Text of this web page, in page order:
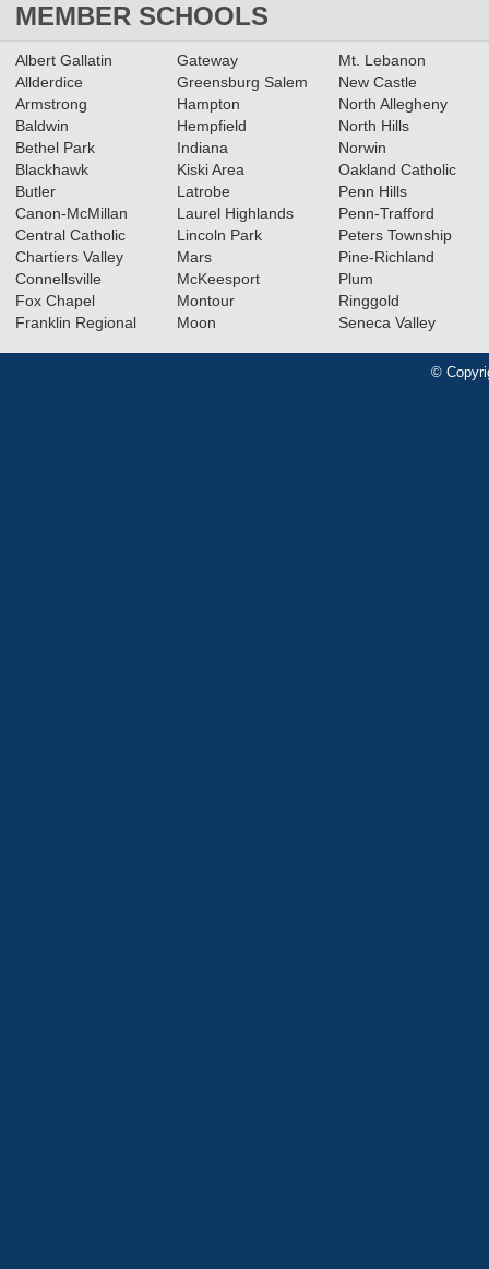
MEMBER SCHOOLS
Albert Gallatin
Allderdice
Armstrong
Baldwin
Bethel Park
Blackhawk
Butler
Canon-McMillan
Central Catholic
Chartiers Valley
Connellsville
Fox Chapel
Franklin Regional
Gateway
Greensburg Salem
Hampton
Hempfield
Indiana
Kiski Area
Latrobe
Laurel Highlands
Lincoln Park
Mars
McKeesport
Montour
Moon
Mt. Lebanon
New Castle
North Allegheny
North Hills
Norwin
Oakland Catholic
Penn Hills
Penn-Trafford
Peters Township
Pine-Richland
Plum
Ringgold
Seneca Valley
©